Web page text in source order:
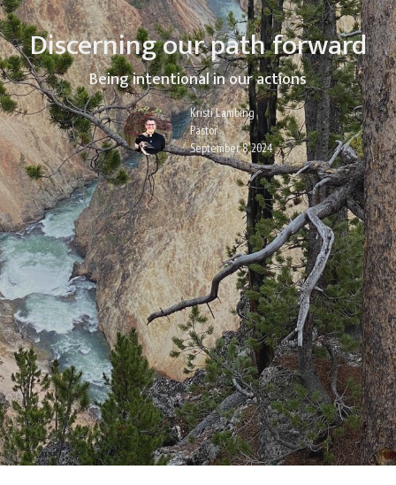
Discerning our path forward
Being intentional in our actions
Kristi Lambing
Pastor
September 8, 2024